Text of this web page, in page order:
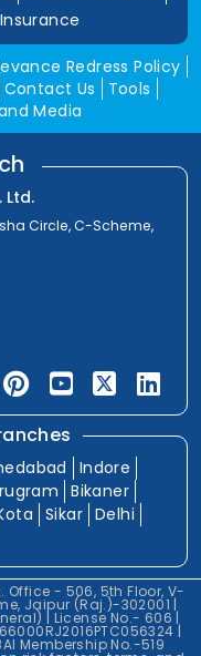
Redress Policy
Contact Us
Tools
Media
Ltd.
Circle, C-Scheme,
Indore
Bikaner
Sikar Delhi
Office - 506, 5th Floor, V-
Jaipur (Raj.)-302001 |
| License No.- 606 |
|
Membership No.-519